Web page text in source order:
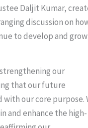
Daljit Kumar,
discussion on
to develop and grow
our
that our future
our core purpose.
and enhance the high-